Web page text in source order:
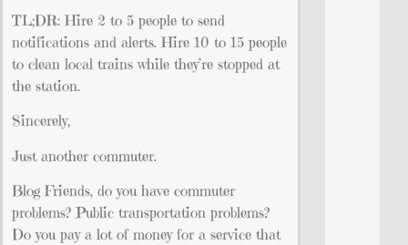
TL;DR: Hire 2 to 5 people to send
notifications and alerts. Hire 10 to 15 people
to clean local trains while they’re stopped at
the station.
Sincerely,
Just another commuter.
Blog Friends, do you have commuter
problems? Public transportation problems?
Do you pay a lot of money for a service that